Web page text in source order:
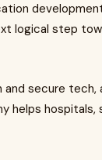
logical step
and secure tech,
helps hospitals,